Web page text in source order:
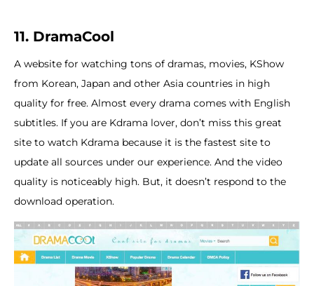
11. DramaCool
A website for watching tons of dramas, movies, KShow
from Korean, Japan and other Asia countries in high
quality for free. Almost every drama comes with English
subtitles. If you are Kdrama lover, don’t miss this great
site to watch Kdrama because it is the fastest site to
update all sources under our experience. And the video
quality is noticeably high. But, it doesn’t respond to the
download operation.